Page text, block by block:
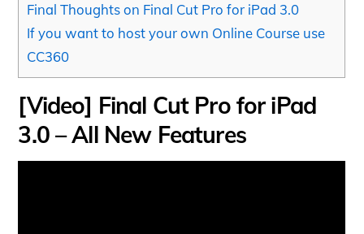
Final Thoughts on Final Cut Pro for iPad 3.0
If you want to host your own Online Course use
CC360
[Video] Final Cut Pro for iPad
3.0 – All New Features